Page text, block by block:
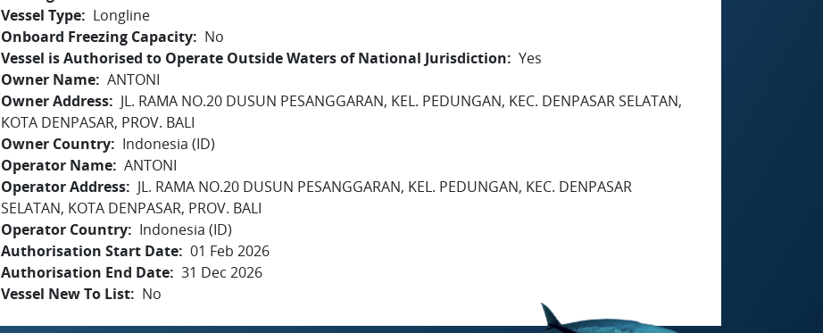
Vessel Type
Longline
Onboard Freezing Capacity
No
Vessel is Authorised to Operate Outside Waters of National Jurisdiction
Yes
Owner Name ANTONI
Owner Address
JL. RAMA NO.20 DUSUN PESANGGARAN, KEL. PEDUNGAN, KEC. DENPASAR SELATAN,
KOTA DENPASAR, PROV. BALI
Owner Country
Indonesia (ID)
Operator Name ANTONI
Operator Address
JL. RAMA NO.20 DUSUN PESANGGARAN, KEL. PEDUNGAN, KEC. DENPASAR
SELATAN, KOTA DENPASAR, PROV. BALI
Operator Country
Indonesia (ID)
Authorisation Start Date 01 Feb 2026
Authorisation End Date 31 Dec 2026
Vessel New To List
No